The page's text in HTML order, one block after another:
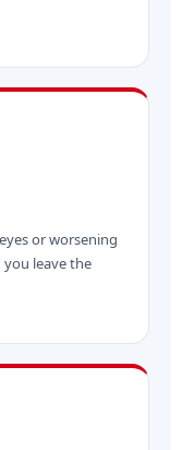
or worsening
leave the